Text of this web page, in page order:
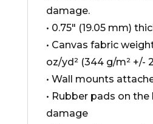
damage.
• 0.75″ (19.05 mm)
• Canvas fabric
oz/yd² (344 g/m² +/-
• Wall mounts
• Rubber pads on
damage